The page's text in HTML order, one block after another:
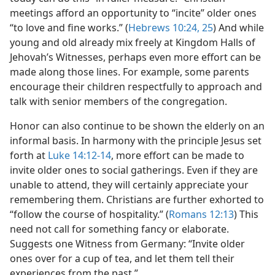
meetings afford an opportunity to “incite” older ones
“to love and fine works.” (Hebrews 10:24, 25) And while
young and old already mix freely at Kingdom Halls of
Jehovah’s Witnesses, perhaps even more effort can be
made along those lines. For example, some parents
encourage their children respectfully to approach and
talk with senior members of the congregation.
Honor can also continue to be shown the elderly on an
informal basis. In harmony with the principle Jesus set
forth at Luke 14:12-14, more effort can be made to
invite older ones to social gatherings. Even if they are
unable to attend, they will certainly appreciate your
remembering them. Christians are further exhorted to
“follow the course of hospitality.” (Romans 12:13) This
need not call for something fancy or elaborate.
Suggests one Witness from Germany: “Invite older
ones over for a cup of tea, and let them tell their